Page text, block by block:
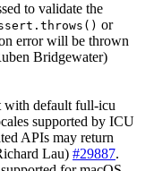
to validate the
or
error will be thrown
Bridgewater)
with default full-icu
supported by ICU
APIs may return
Lau) #29887.